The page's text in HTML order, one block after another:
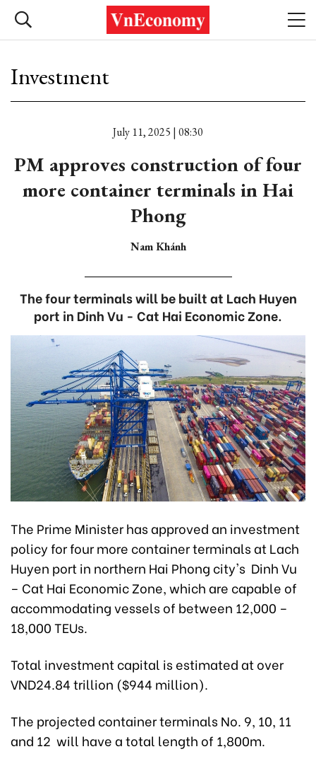
Investment
July 11, 2025 | 08:30
PM approves construction of four
more container terminals in Hai
Phong
Nam Khánh
The four terminals will be built at Lach Huyen
port in Dinh Vu - Cat Hai Economic Zone.
The Prime Minister has approved an investment
policy for four more container terminals at Lach
Huyen port in northern Hai Phong city's Dinh Vu
– Cat Hai Economic Zone, which are capable of
accommodating vessels of between 12,000 –
18,000 TEUs.
Total investment capital is estimated at over
VND24.84 trillion ($944 million).
The projected container terminals No. 9, 10, 11
and 12 will have a total length of 1,800m.